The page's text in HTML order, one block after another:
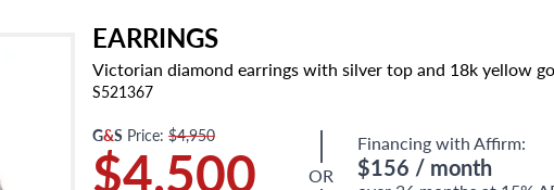
EARRINGS
Victorian diamond earrings with silver top and 18k yellow
S521367
G&S Price: $4,950
$4,500 OR
Financing with Affirm:
$156 / month